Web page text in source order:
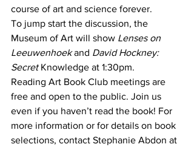
course of art and science forever.
To jump start the discussion, the
Museum of Art will show Lenses on
Leeuwenhoek and David Hockney:
Secret Knowledge at 1:30pm.
Reading Art Book Club meetings are
free and open to the public. Join us
even if you haven’t read the book! For
more information or for details on book
selections, contact Stephanie Abdon at